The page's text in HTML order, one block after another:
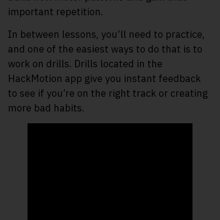
important repetition.
In between lessons, you’ll need to practice,
and one of the easiest ways to do that is to
work on drills. Drills located in the
HackMotion app give you instant feedback
to see if you’re on the right track or creating
more bad habits.